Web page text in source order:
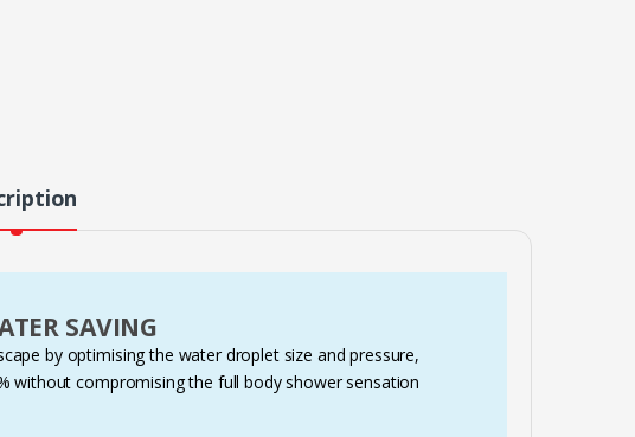
SAVING
by optimising the water droplet size and pressure,
without compromising the full body shower sensation